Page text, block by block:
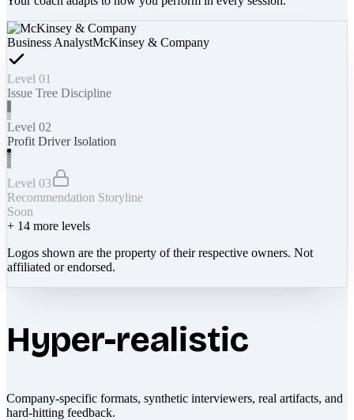
Business AnalystMcKinsey & Company
Level 01
Issue Tree Discipline
Level 02
Profit Driver Isolation
Level 03
Recommendation Storyline
Soon
+ 14 more levels
Logos shown are the property of their respective owners. Not
affiliated or endorsed.
Hyper-realistic
Company-specific formats, synthetic interviewers, real artifacts, and
hard-hitting feedback.